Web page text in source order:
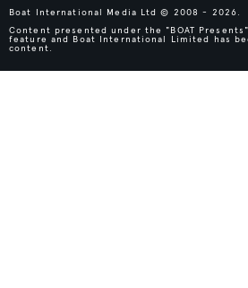
Boat International Media Ltd © 2008 - 2026.
Content presented under the "BOAT
feature and Boat International Limited has
content.